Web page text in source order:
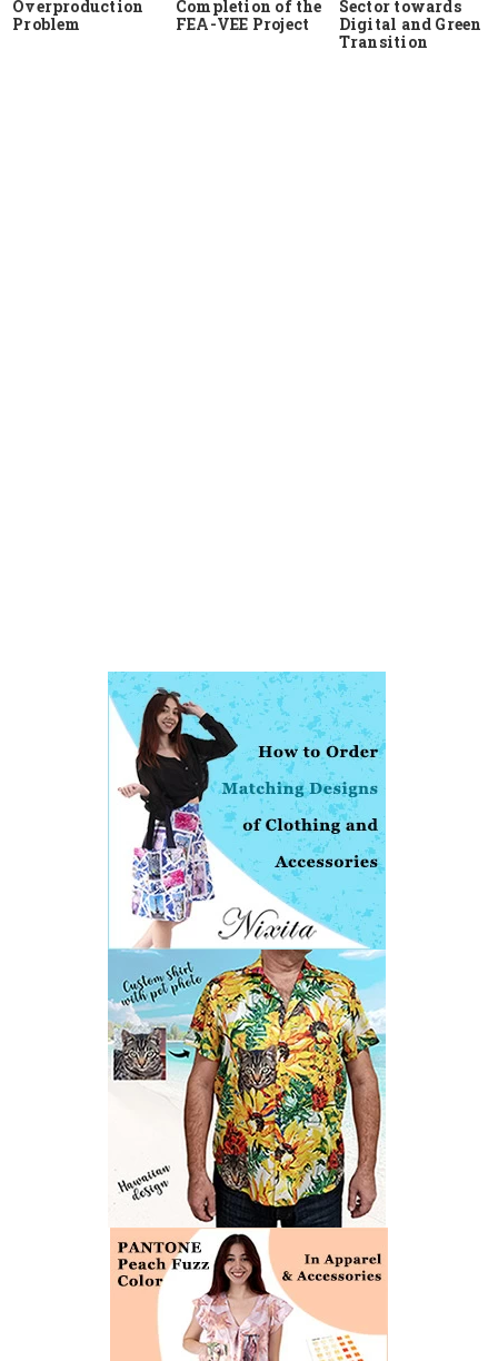
Overproduction
Problem
Completion of the
FEA-VEE Project
Sector towards
Digital and Green
Transition